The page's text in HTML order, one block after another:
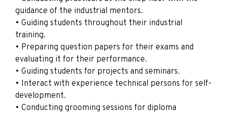
guidance of the industrial mentors.
• Guiding students throughout their industrial
training.
• Preparing question papers for their exams and
evaluating it for their performance.
• Guiding students for projects and seminars.
• Interact with experience technical persons for self-
development.
• Conducting grooming sessions for diploma